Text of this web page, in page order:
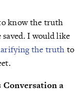
know the truth
saved. I would like
the truth to
Conversation a